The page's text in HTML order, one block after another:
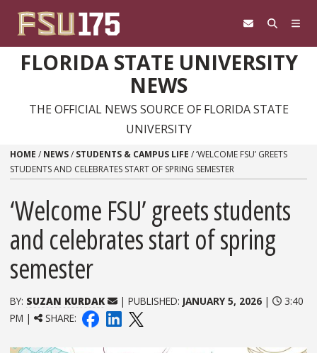
FLORIDA STATE UNIVERSITY
NEWS
THE OFFICIAL NEWS SOURCE OF FLORIDA STATE
UNIVERSITY
HOME / NEWS/ STUDENTS & CAMPUS LIFE /‘WELCOME FSU’ GREETS
STUDENTS AND CELEBRATES START OF SPRING SEMESTER
‘Welcome FSU’ greets students
and celebrates start of spring
semester
BY: SUZAN KURDAK | PUBLISHED: JANUARY 5, 2026|
3:40
PM |
SHARE: